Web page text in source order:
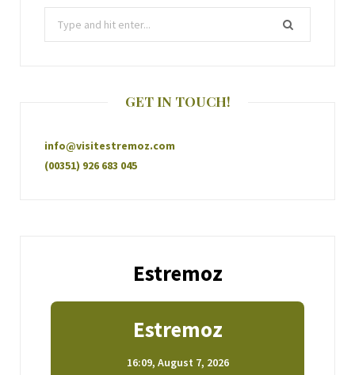
GET IN TOUCH!
info@visitestremoz.com
(00351) 926 683 045
Estremoz
Estremoz
16:09, August 7, 2026